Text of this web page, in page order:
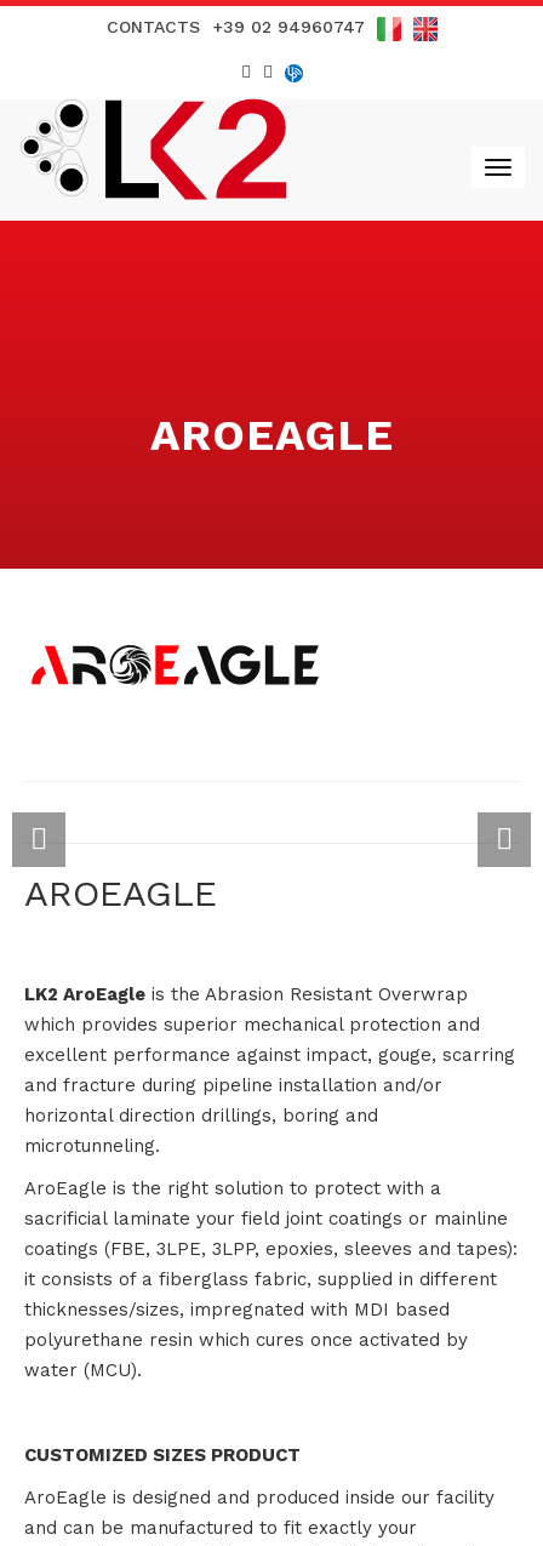
CONTACTS +39 02 94960747
AROEAGLE
AROEAGLE
LK2 AroEagle is the Abrasion Resistant Overwrap
which provides superior mechanical protection and
excellent performance against impact, gouge, scarring
and fracture during pipeline installation and/or
horizontal direction drillings, boring and
microtunneling.
AroEagle is the right solution to protect with a
sacrificial laminate your field joint coatings or mainline
coatings (FBE, 3LPE, 3LPP, epoxies, sleeves and tapes):
it consists of a fiberglass fabric, supplied in different
thicknesses/sizes, impregnated with MDI based
polyurethane resin which cures once activated by
water (MCU).
CUSTOMIZED SIZES PRODUCT
AroEagle is designed and produced inside our facility
and can be manufactured to fit exactly your